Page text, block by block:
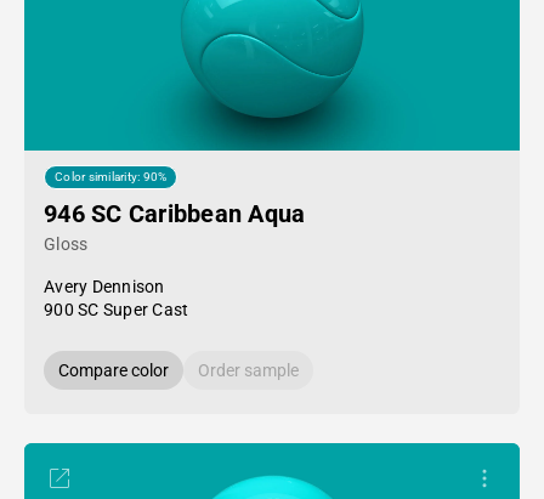
Color similarity: 90%
946 SC Caribbean Aqua
Gloss
Avery Dennison
900 SC Super Cast
Compare color Order sample